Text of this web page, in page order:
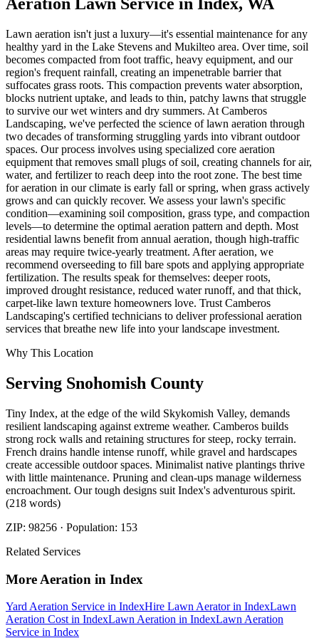
Aeration Lawn Service in Index, WA
Lawn aeration isn't just a luxury—it's essential maintenance for any
healthy yard in the Lake Stevens and Mukilteo area. Over time, soil
becomes compacted from foot traffic, heavy equipment, and our
region's frequent rainfall, creating an impenetrable barrier that
suffocates grass roots. This compaction prevents water absorption,
blocks nutrient uptake, and leads to thin, patchy lawns that struggle
to survive our wet winters and dry summers. At Camberos
Landscaping, we've perfected the science of lawn aeration through
two decades of transforming struggling yards into vibrant outdoor
spaces. Our process involves using specialized core aeration
equipment that removes small plugs of soil, creating channels for air,
water, and fertilizer to reach deep into the root zone. The best time
for aeration in our climate is early fall or spring, when grass actively
grows and can quickly recover. We assess your lawn's specific
condition—examining soil composition, grass type, and compaction
levels—to determine the optimal aeration pattern and depth. Most
residential lawns benefit from annual aeration, though high-traffic
areas may require twice-yearly treatment. After aeration, we
recommend overseeding to fill bare spots and applying appropriate
fertilization. The results speak for themselves: deeper roots,
improved drought resistance, reduced water runoff, and that thick,
carpet-like lawn texture homeowners love. Trust Camberos
Landscaping's certified technicians to deliver professional aeration
services that breathe new life into your landscape investment.
Why This Location
Serving Snohomish County
Tiny Index, at the edge of the wild Skykomish Valley, demands
resilient landscaping against extreme weather. Camberos builds
strong rock walls and retaining structures for steep, rocky terrain.
French drains handle intense runoff, while gravel and hardscapes
create accessible outdoor spaces. Minimalist native plantings thrive
with little maintenance. Pruning and clean-ups manage wilderness
encroachment. Our tough designs suit Index's adventurous spirit.
(218 words)
ZIP: 98256 · Population: 153
Related Services
More Aeration in Index
Yard Aeration Service in IndexHire Lawn Aeratorin IndexLawn
Aeration Cost in IndexLawn Aeration in IndexLawn Aeration
Service in Index